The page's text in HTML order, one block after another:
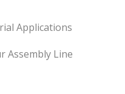
Applications
Assembly Line